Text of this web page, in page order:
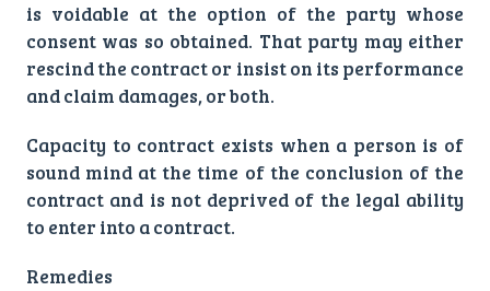
is voidable at the option of the party whose
consent was so obtained. That party may either
rescind the contract or insist on its performance
and claim damages, or both.
Capacity to contract exists when a person is of
sound mind at the time of the conclusion of the
contract and is not deprived of the legal ability
to enter into a contract.
Remedies